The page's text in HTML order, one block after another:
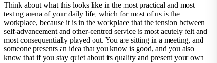
Think about what this looks like in the most practical and most
testing arena of your daily life, which for most of us is the
workplace, because it is in the workplace that the tension between
self-advancement and other-centred service is most acutely felt and
most consequentially played out. You are sitting in a meeting, and
someone presents an idea that you know is good, and you also
know that if you stay quiet about its quality and present your own